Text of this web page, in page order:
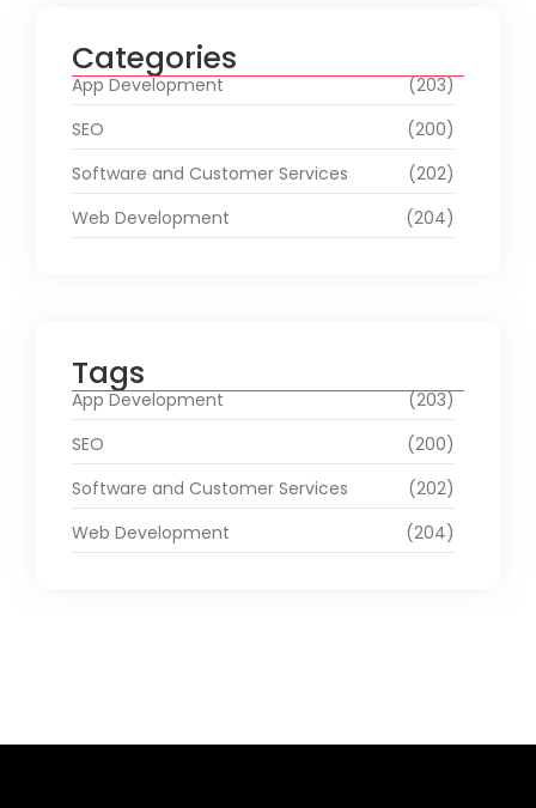
Categories
App Development
(203)
SEO
(200)
Software and Customer Services
(202)
Web Development
(204)
Tags
App Development
(203)
SEO
(200)
Software and Customer Services
(202)
Web Development
(204)